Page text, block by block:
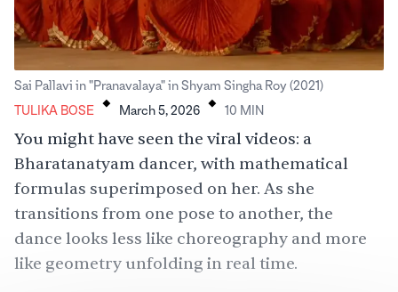
Sai Pallavi in "Pranavalaya" in Shyam Singha Roy (2021)
TULIKA BOSE . March 5, 2026 . 10 MIN
You might have seen the viral videos: a
Bharatanatyam dancer, with mathematical
formulas superimposed on her. As she
transitions from one pose to another, the
dance looks less like choreography and more
like geometry unfolding in real time.